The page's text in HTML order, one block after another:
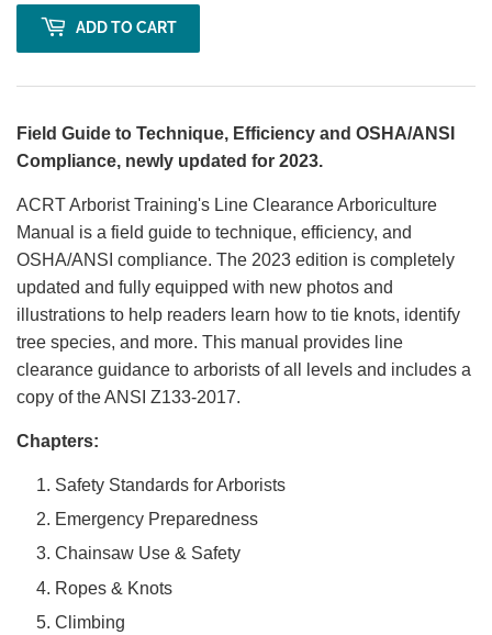
ADD TO CART
Field Guide to Technique, Efficiency and OSHA/ANSI
Compliance, newly updated for 2023.
ACRT Arborist Training's Line Clearance Arboriculture
Manual is a field guide to technique, efficiency, and
OSHA/ANSI compliance. The 2023 edition is completely
updated and fully equipped with new photos and
illustrations to help readers learn how to tie knots, identify
tree species, and more. This manual provides line
clearance guidance to arborists of all levels and includes a
copy of the ANSI Z133-2017.
Chapters:
Safety Standards for Arborists
Emergency Preparedness
Chainsaw Use & Safety
Ropes & Knots
Climbing